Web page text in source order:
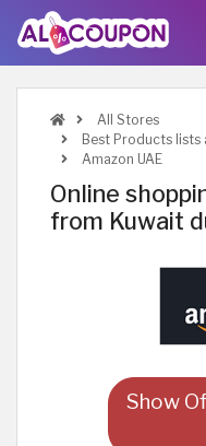
All Stores
Best Products lists
Amazon UAE
Online
from Kuwait
Show